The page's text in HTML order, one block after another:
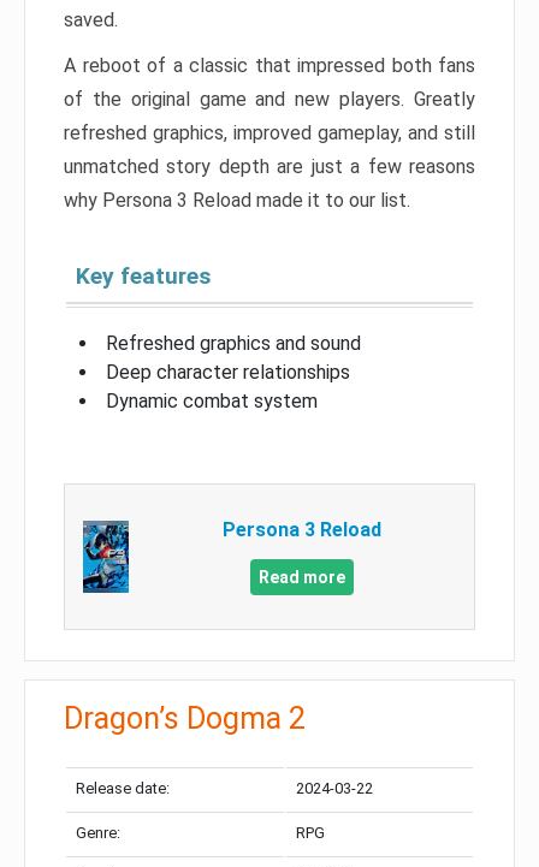
saved.
A reboot of a classic that impressed both fans
of the original game and new players. Greatly
refreshed graphics, improved gameplay, and still
unmatched story depth are just a few reasons
why Persona 3 Reload made it to our list.
Key features
Refreshed graphics and sound
Deep character relationships
Dynamic combat system
Persona 3 Reload
Read more
Dragon’s Dogma 2
Release date: 2024-03-22
Genre: RPG